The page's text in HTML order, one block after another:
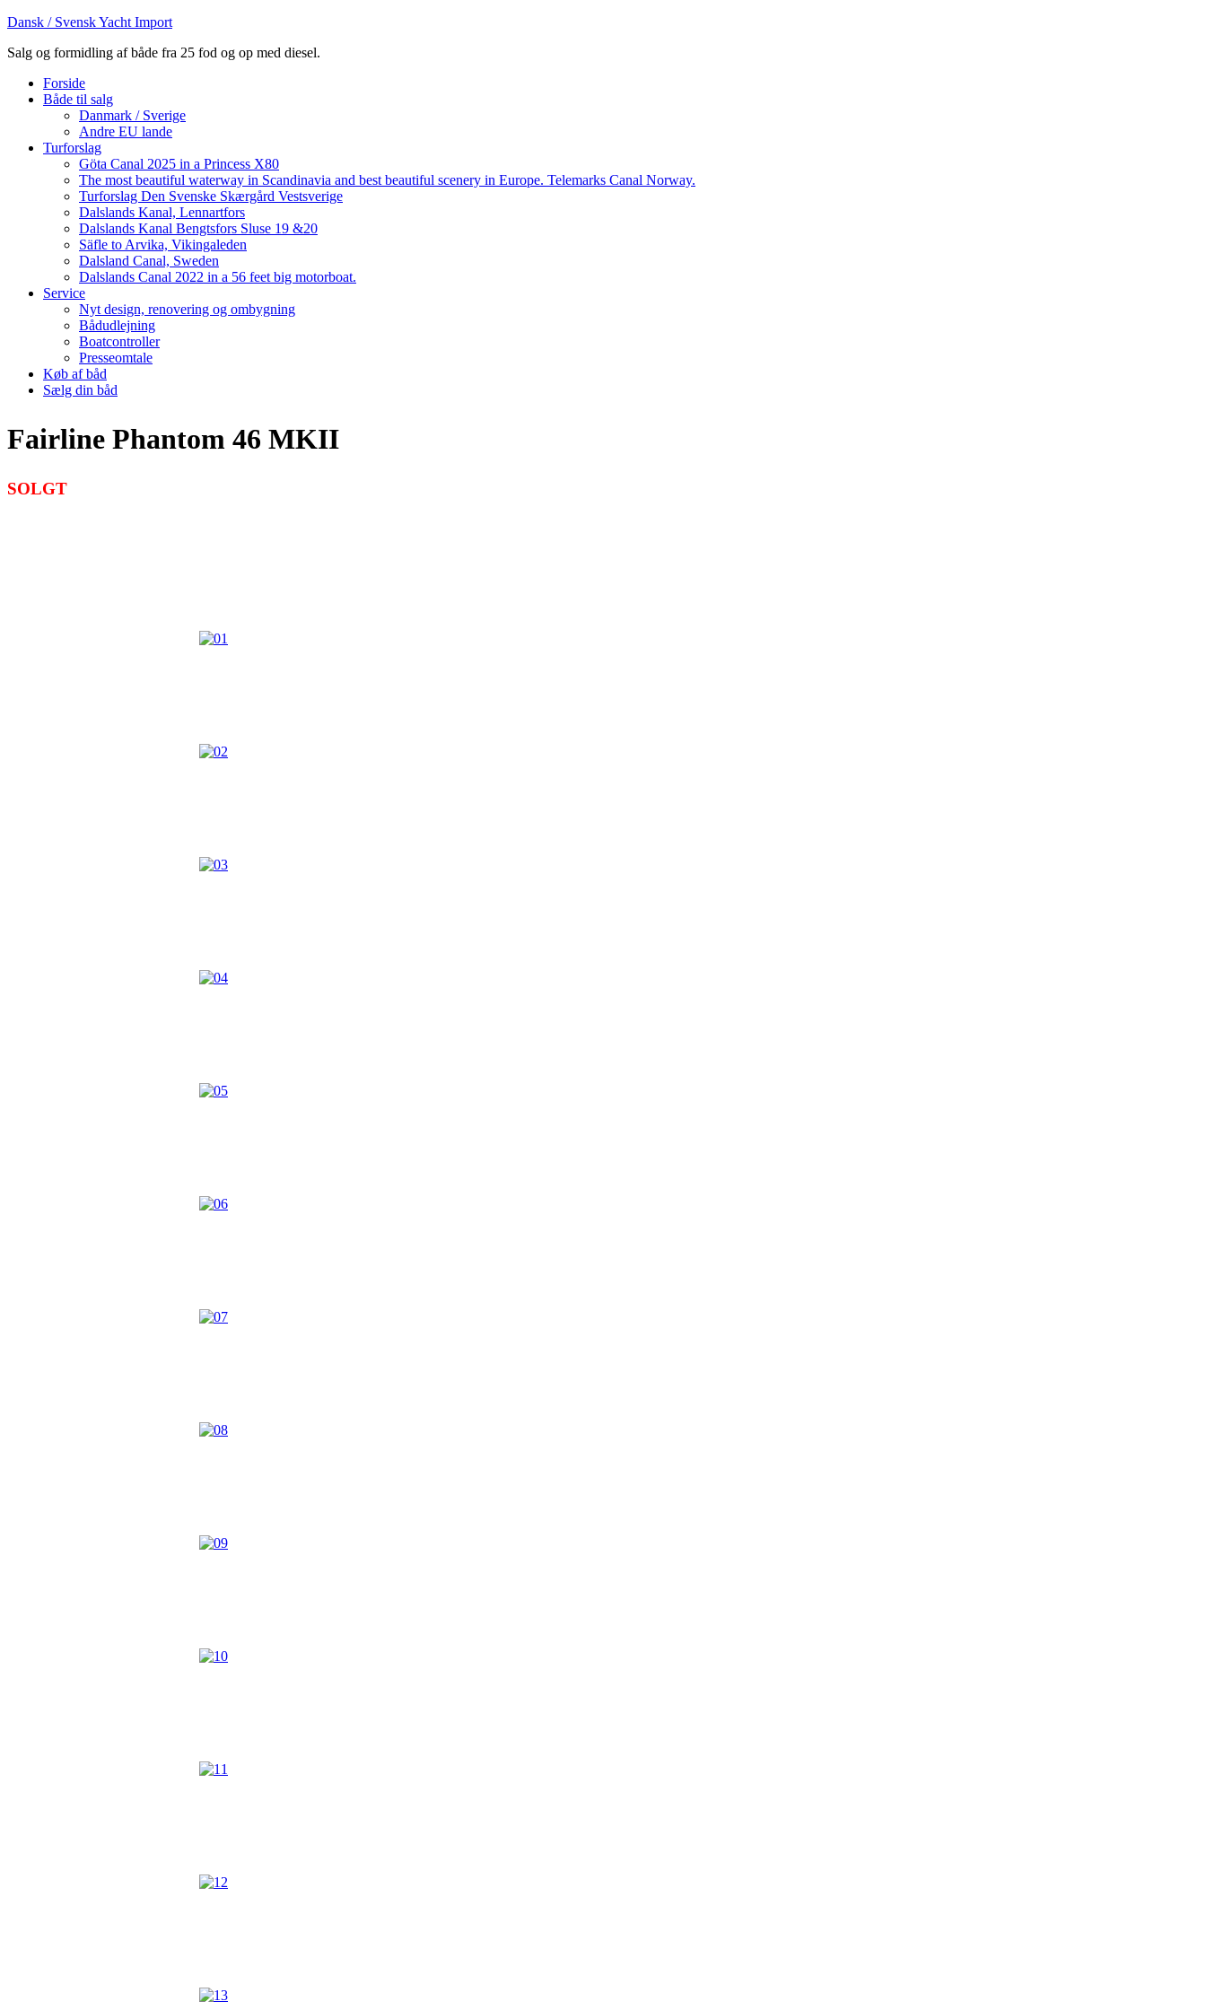
Dansk / Svensk Yacht Import
Salg og formidling af både fra 25 fod og op med diesel.
Forside
Både til salg
Danmark / Sverige
Andre EU lande
Turforslag
Göta Canal 2025 in a Princess X80
The most beautiful waterway in Scandinavia and best beautiful scenery in Europe. Telemarks Canal Norway.
Turforslag Den Svenske Skærgård Vestsverige
Dalslands Kanal, Lennartfors
Dalslands Kanal Bengtsfors Sluse 19 &20
Säfle to Arvika, Vikingaleden
Dalsland Canal, Sweden
Dalslands Canal 2022 in a 56 feet big motorboat.
Service
Nyt design, renovering og ombygning
Bådudlejning
Boatcontroller
Presseomtale
Køb af båd
Sælg din båd
Fairline Phantom 46 MKII
SOLGT